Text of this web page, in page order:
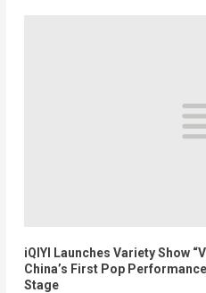
iQIYI Launches Variety Show
China’s First Pop
Stage